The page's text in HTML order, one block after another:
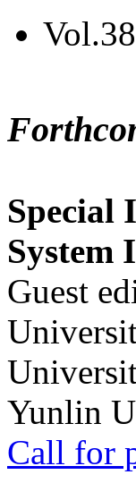
Special
System
Guest
Yunlin
Call for